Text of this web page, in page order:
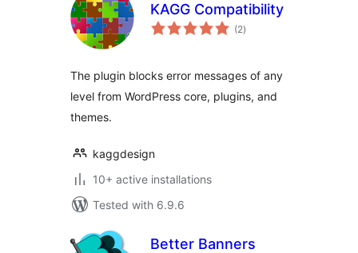
KAGG Compatibility
(2total
ratings
)
The plugin blocks error messages of any
level from WordPress core, plugins, and
themes.
kaggdesign
10+ active installations
Tested with 6.9.6
Better Banners